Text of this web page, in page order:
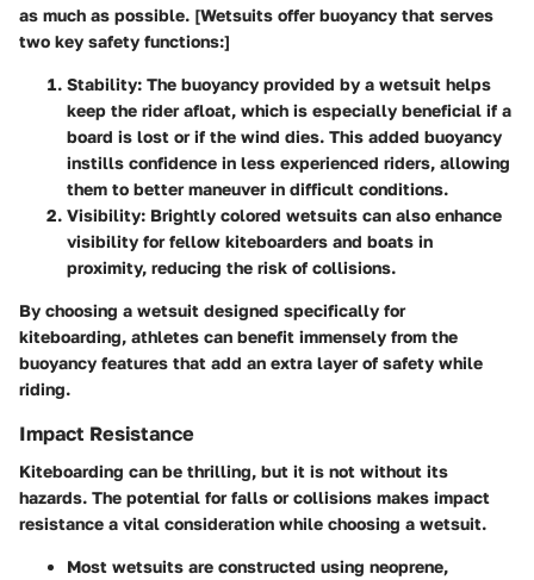
as much as possible. [Wetsuits offer buoyancy that serves
two key safety functions:]
Stability: The buoyancy provided by a wetsuit helps
keep the rider afloat, which is especially beneficial if a
board is lost or if the wind dies. This added buoyancy
instills confidence in less experienced riders, allowing
them to better maneuver in difficult conditions.
Visibility: Brightly colored wetsuits can also enhance
visibility for fellow kiteboarders and boats in
proximity, reducing the risk of collisions.
By choosing a wetsuit designed specifically for
kiteboarding, athletes can benefit immensely from the
buoyancy features that add an extra layer of safety while
riding.
Impact Resistance
Kiteboarding can be thrilling, but it is not without its
hazards. The potential for falls or collisions makes impact
resistance a vital consideration while choosing a wetsuit.
Most wetsuits are constructed using neoprene,